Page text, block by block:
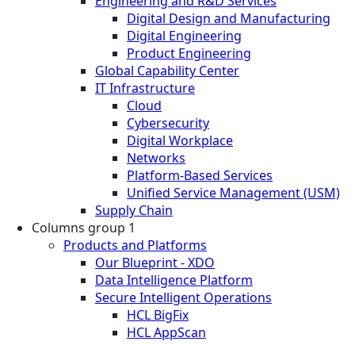
Digital Design and Manufacturing
Digital Engineering
Product Engineering
Global Capability Center
IT Infrastructure
Cloud
Cybersecurity
Digital Workplace
Networks
Platform-Based Services
Unified Service Management (USM)
Supply Chain
Columns group 1
Products and Platforms
Our Blueprint - XDO
Data Intelligence Platform
Secure Intelligent Operations
HCL BigFix
HCL AppScan